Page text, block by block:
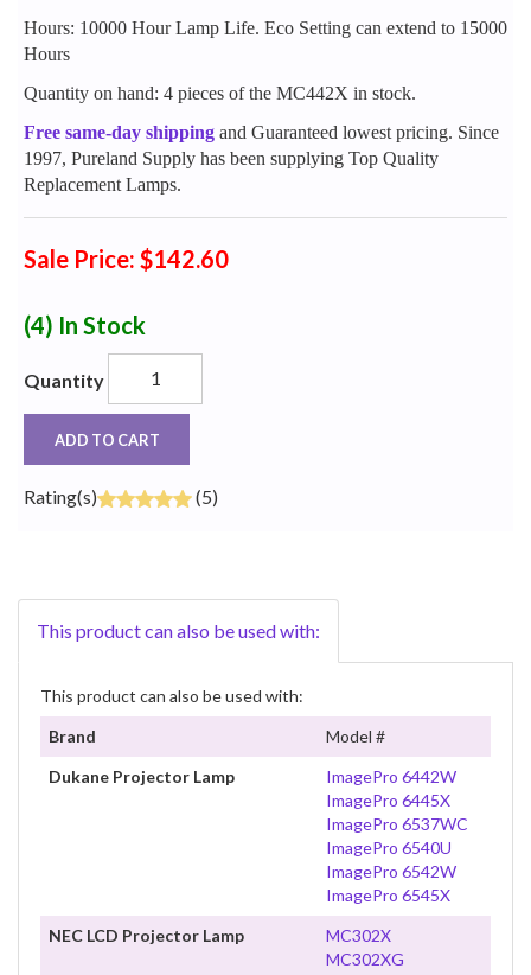
Hours: 10000 Hour Lamp Life. Eco Setting can extend to 15000
Hours
Quantity on hand: 4 pieces of the MC442X in stock.
Free same-day shipping and Guaranteed lowest pricing. Since
1997, Pureland Supply has been supplying Top Quality
Replacement Lamps.
Sale Price: $142.60
(4) In Stock
Quantity
ADD TO CART
Rating(s) (5)
This product can also be used with:
This product can also be used with:
Brand
Model #
Dukane Projector Lamp
ImagePro 6442W
ImagePro 6445X
ImagePro 6537WC
ImagePro 6540U
ImagePro 6542W
ImagePro 6545X
NEC LCD Projector Lamp
MC302X
MC302XG